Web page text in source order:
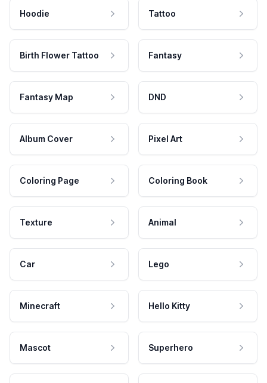
Hoodie Tattoo
Birth Flower Tattoo Fantasy
Fantasy Map DND
Album Cover Pixel Art
Coloring Page Coloring Book
Texture Animal
Car Lego
Minecraft Hello Kitty
Mascot Superhero